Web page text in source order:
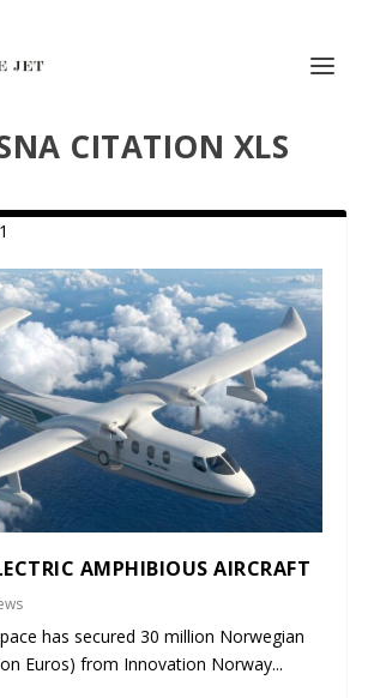
CITATION XLS
AMPHIBIOUS AIRCRAFT
has secured 30 million Norwegian
Euros) from Innovation Norway...